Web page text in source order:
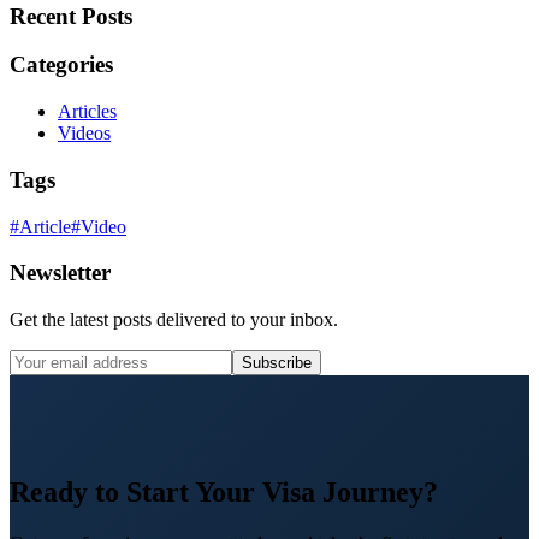
Recent Posts
Categories
Articles
Videos
Tags
#Article#Video
Newsletter
Get the latest posts delivered to your inbox.
Subscribe
Ready to Start Your Visa Journey?